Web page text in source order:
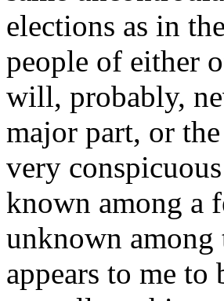
elections as in
people of either
will, probably,
major part, or
very
known among a
unknown
appears to me